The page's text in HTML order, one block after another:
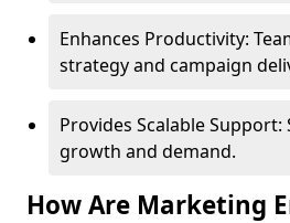
Enhances Productivity:
strategy and campaign
Provides Scalable Support:
growth and demand.
How Are Marketing